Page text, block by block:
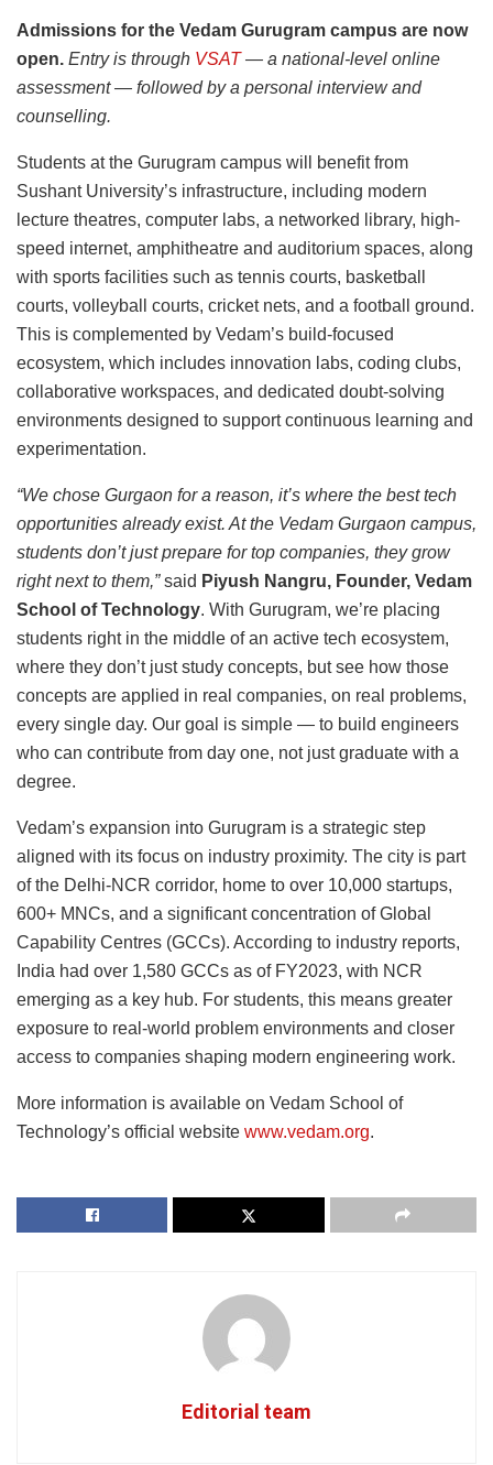
Admissions for the Vedam Gurugram campus are now
open. Entry is through VSAT— a national-level online
assessment — followed by a personal interview and
counselling.
Students at the Gurugram campus will benefit from
Sushant University’s infrastructure, including modern
lecture theatres, computer labs, a networked library, high-
speed internet, amphitheatre and auditorium spaces, along
with sports facilities such as tennis courts, basketball
courts, volleyball courts, cricket nets, and a football ground.
This is complemented by Vedam’s build-focused
ecosystem, which includes innovation labs, coding clubs,
collaborative workspaces, and dedicated doubt-solving
environments designed to support continuous learning and
experimentation.
“We chose Gurgaon for a reason, it’s where the best tech
opportunities already exist. At the Vedam Gurgaon campus,
students don’t just prepare for top companies, they grow
right next to them,” said Piyush Nangru, Founder, Vedam
School of Technology. With Gurugram, we’re placing
students right in the middle of an active tech ecosystem,
where they don’t just study concepts, but see how those
concepts are applied in real companies, on real problems,
every single day. Our goal is simple — to build engineers
who can contribute from day one, not just graduate with a
degree.
Vedam’s expansion into Gurugram is a strategic step
aligned with its focus on industry proximity. The city is part
of the Delhi-NCR corridor, home to over 10,000 startups,
600+ MNCs, and a significant concentration of Global
Capability Centres (GCCs). According to industry reports,
India had over 1,580 GCCs as of FY2023, with NCR
emerging as a key hub. For students, this means greater
exposure to real-world problem environments and closer
access to companies shaping modern engineering work.
More information is available on Vedam School of
Technology’s official website www.vedam.org.
Editorial team